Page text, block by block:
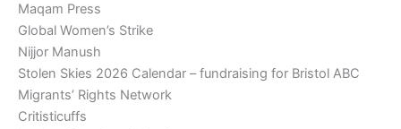
Maqam Press
Global Women’s Strike
Nijjor Manush
Stolen Skies 2026 Calendar – fundraising for Bristol ABC
Migrants’ Rights Network
Critisticuffs